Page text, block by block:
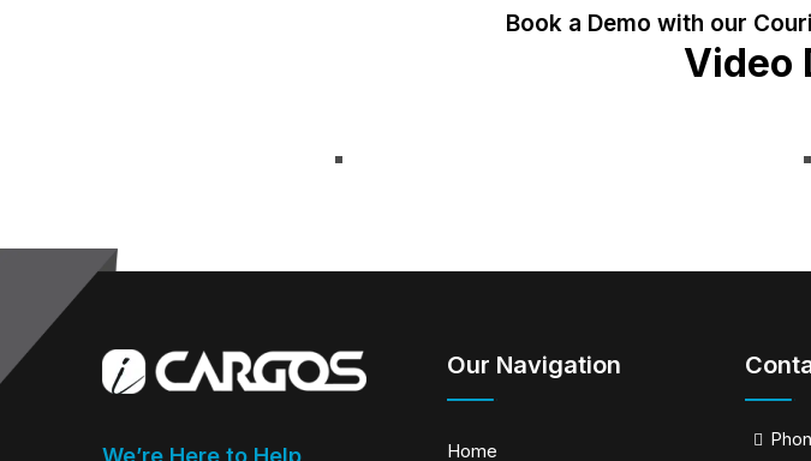
Book a Demo with our
Video
We’re Here to Help
Our Navigation
Home